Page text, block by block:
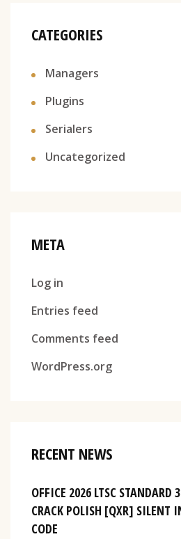
CATEGORIES
Managers
Plugins
Serialers
Uncategorized
META
Log in
Entries feed
Comments feed
WordPress.org
RECENT NEWS
OFFICE 2026 LTSC STANDARD
CRACK POLISH [QXR] SILENT
CODE